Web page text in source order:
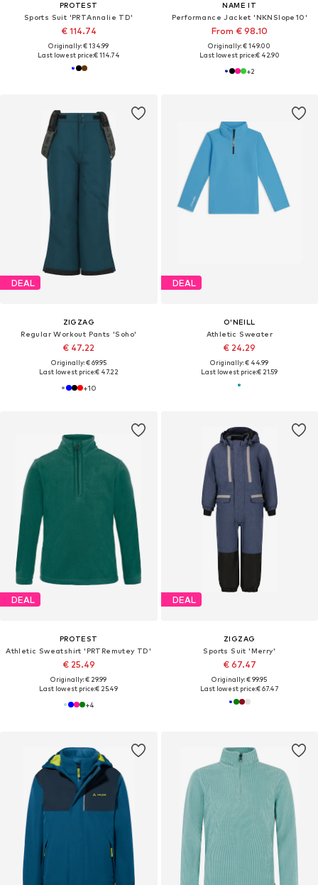
PROTEST
Sports Suit 'PRTAnnalie TD'
€ 114.74
Originally: € 134.99
Last lowest price:€ 114.74
NAME IT
Performance Jacket 'NKNSlope10'
From € 98.10
Originally: € 149.00
Last lowest price:€ 42.90
+2
DEAL
ZIGZAG
Regular Workout Pants 'Soho'
€ 47.22
Originally: € 69.95
Last lowest price:€ 47.22
+10
DEAL
O'NEILL
Athletic Sweater
€ 24.29
Originally: € 44.99
Last lowest price:€ 21.59
DEAL
PROTEST
Athletic Sweatshirt 'PRTRemutey TD'
€ 25.49
Originally: € 29.99
Last lowest price:€ 25.49
+4
DEAL
ZIGZAG
Sports Suit 'Merry'
€ 67.47
Originally: € 99.95
Last lowest price:€ 67.47